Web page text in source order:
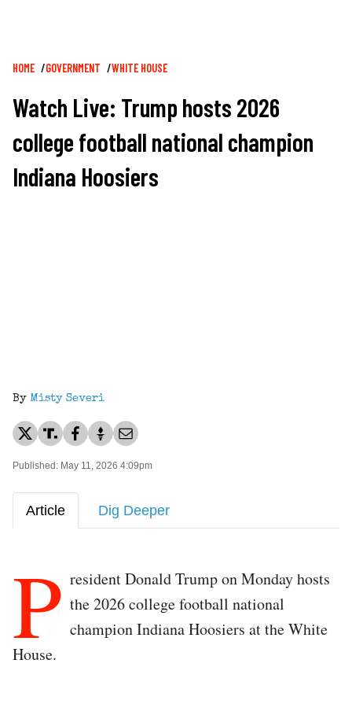
Breadcrumb
HOME GOVERNMENT WHITE HOUSE
Watch Live: Trump hosts 2026
college football national champion
Indiana Hoosiers
By Misty Severi
Published: May 11, 2026 4:09pm
Article Dig Deeper
P resident Donald Trump on Monday hosts
the 2026 college football national
champion Indiana Hoosiers at the White
House.